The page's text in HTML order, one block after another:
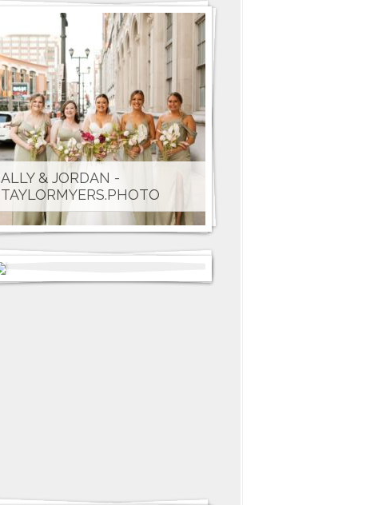
ALLY & JORDAN -
TAYLORMYERS.PHOTO
RACHEL & CLAYTON - THE